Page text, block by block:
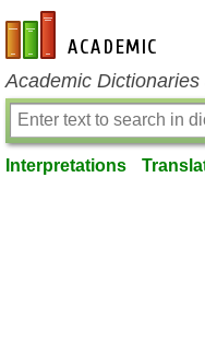
en-academic.com
Academic
Interpretations